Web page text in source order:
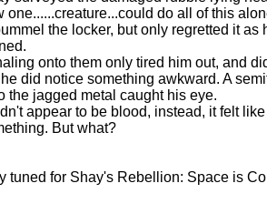
one......creature...could do all of this
the locker, but only regretted it as
onto them only tired him out, and
he did notice something awkward. A
the jagged metal caught his eye.
appear to be blood, instead, it felt
But what?
tuned for Shay's Rebellion: Space is